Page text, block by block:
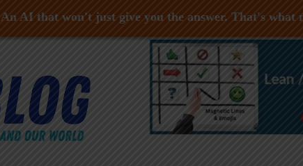
An AI that won't just give you the answer. That's what